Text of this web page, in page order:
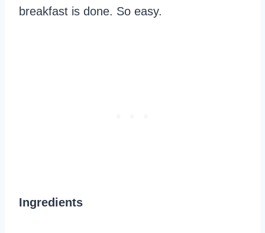
breakfast is done. So easy.
Ingredients